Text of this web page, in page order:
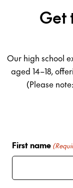
Get
Our high school
aged 14–18,
(Please
First name